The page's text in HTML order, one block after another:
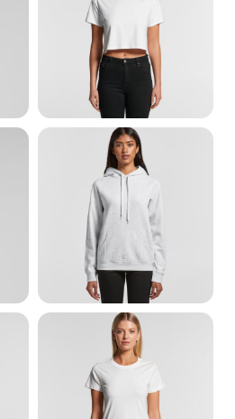
Womens Cropped
Womens Sweats &
Womens Organic